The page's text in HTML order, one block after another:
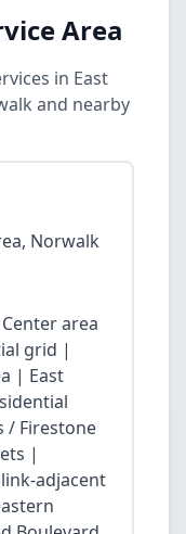
Area
in East
and nearby
Norwalk
area
grid |
| East
/ Firestone
|
adjacent